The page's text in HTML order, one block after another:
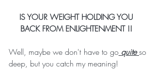
IS YOUR WEIGHT HOLDING YOU
BACK FROM ENLIGHTENMENT !!
Well, maybe we don't have to go quite so
deep, but you catch my meaning!